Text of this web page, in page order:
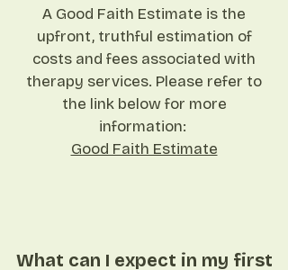
A Good Faith Estimate is the
upfront, truthful estimation of
costs and fees associated with
therapy services. Please refer to
the link below for more
information: ​
Good Faith Estimate
What can I expect in my first